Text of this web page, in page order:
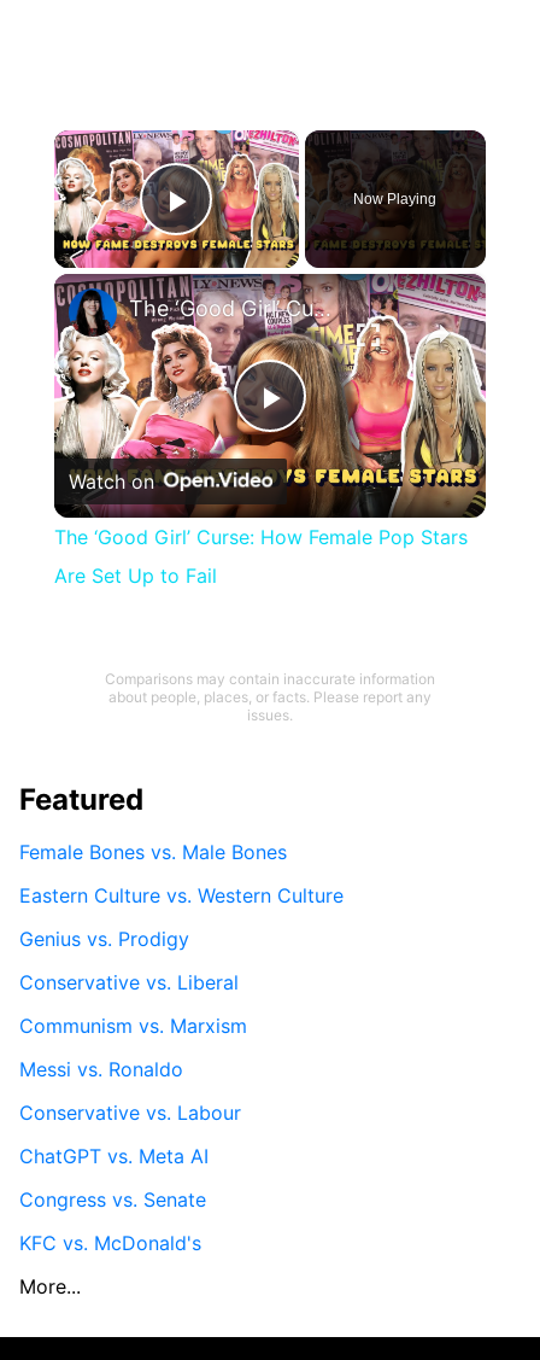
×
Play Video
Now Playing
×
Play
Video
The ‘Good Girl’ Curse: How Female Pop Stars Are Set Up to Fail
Watch on
The ‘Good Girl’ Curse: How Female Pop Stars
Are Set Up to Fail
Comparisons may contain inaccurate information
about people, places, or facts. Please report any
issues.
Featured
Female Bones vs. Male Bones
Eastern Culture vs. Western Culture
Genius vs. Prodigy
Conservative vs. Liberal
Communism vs. Marxism
Messi vs. Ronaldo
Conservative vs. Labour
ChatGPT vs. Meta AI
Congress vs. Senate
KFC vs. McDonald's
More...